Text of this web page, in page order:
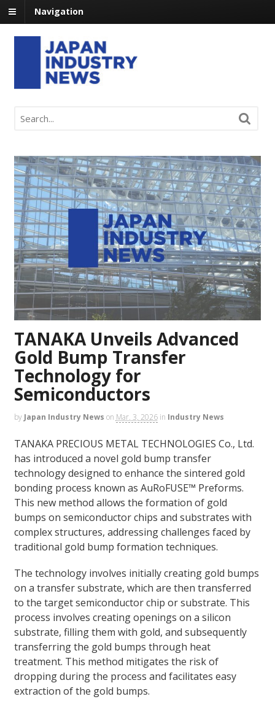
Navigation
TANAKA Unveils Advanced
Gold Bump Transfer
Technology for
Semiconductors
by Japan Industry News on Mar. 3, 2026 in Industry News
TANAKA PRECIOUS METAL TECHNOLOGIES Co., Ltd.
has introduced a novel gold bump transfer
technology designed to enhance the sintered gold
bonding process known as AuRoFUSE™ Preforms.
This new method allows the formation of gold
bumps on semiconductor chips and substrates with
complex structures, addressing challenges faced by
traditional gold bump formation techniques.
The technology involves initially creating gold bumps
on a transfer substrate, which are then transferred
to the target semiconductor chip or substrate. This
process involves creating openings on a silicon
substrate, filling them with gold, and subsequently
transferring the gold bumps through heat
treatment. This method mitigates the risk of
dropping during the process and facilitates easy
extraction of the gold bumps.